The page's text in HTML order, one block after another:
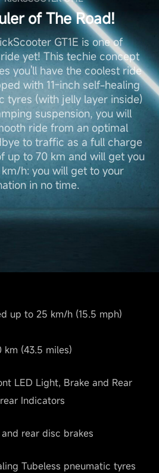
of The Road!
GT1E is one of
yet! This techie concept
you'll have the coolest ride
with 11-inch self-healing
tyres (with jelly layer inside)
suspension, you will
ride from an optimal
to traffic as a full charge
up to 70 km and will get you
h: you will get to your
in no time.
up to 25 km/h (15.5 mph)
km (43.5 miles)
LED Light, Brake and Rear
Indicators
rear disc brakes
Tubeless pneumatic tyres